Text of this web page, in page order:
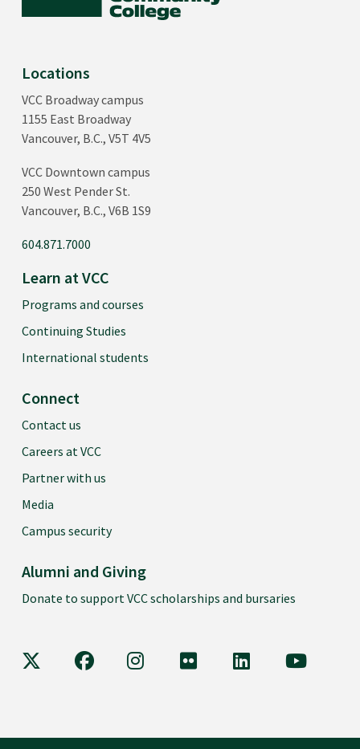
Locations
VCC Broadway campus
1155 East Broadway
Vancouver, B.C., V5T 4V5
VCC Downtown campus
250 West Pender St.
Vancouver, B.C., V6B 1S9
604.871.7000
Learn at VCC
Programs and courses
Continuing Studies
International students
Connect
Contact us
Careers at VCC
Partner with us
Media
Campus security
Alumni and Giving
Donate to support VCC scholarships and bursaries
VCC on X VCC on FacebookVCC on Instagram
VCC on FlickrVCC on LinkedIn
VCC on